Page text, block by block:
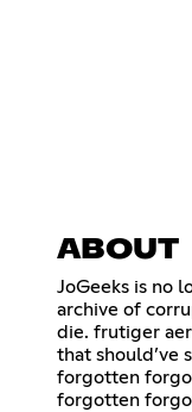
ABOUT
JoGeeks is no
archive of
die. frutiger
that should’ve
forgotten
forgotten